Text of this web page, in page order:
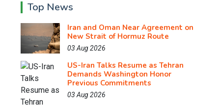
Top News
Iran and Oman Near Agreement on
New Strait of Hormuz Route
03 Aug 2026
US-Iran Talks Resume as Tehran
Demands Washington Honor
Previous Commitments
03 Aug 2026